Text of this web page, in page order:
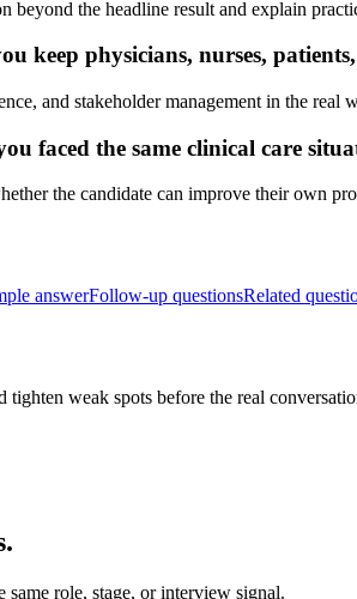
beyond the headline result and explain
keep physicians, nurses,
and stakeholder management in the real
faced the same clinical care
the candidate can improve their own
answerFollow-up questionsRelated
weak spots before the real
same role, stage, or interview signal.